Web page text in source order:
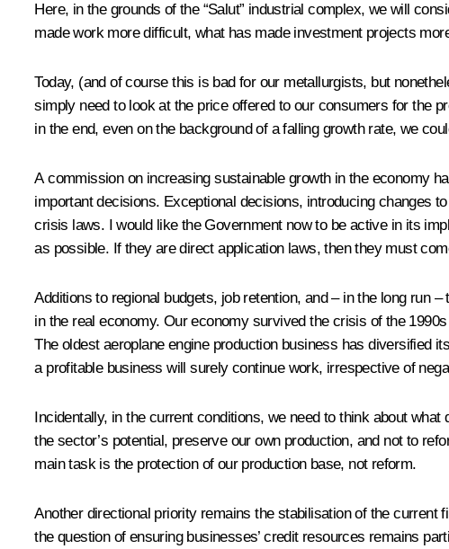
Here, in the grounds of the “Salut” industrial complex, we will
made work more difficult, what has made investment projects
Today, (and of course this is bad for our metallurgists, but
simply need to look at the price offered to our consumers for the
in the end, even on the background of a falling growth rate, we
A commission on increasing sustainable growth in the economy
important decisions. Exceptional decisions, introducing changes
crisis laws. I would like the Government now to be active in its
as possible. If they are direct application laws, then they must
Additions to regional budgets, job retention, and – in the long run
in the real economy. Our economy survived the crisis of the
The oldest aeroplane engine production business has diversified
a profitable business will surely continue work, irrespective of
Incidentally, in the current conditions, we need to think about
the sector’s potential, preserve our own production, and not to
main task is the protection of our production base, not reform.
Another directional priority remains the stabilisation of the current
the question of ensuring businesses’ credit resources remains